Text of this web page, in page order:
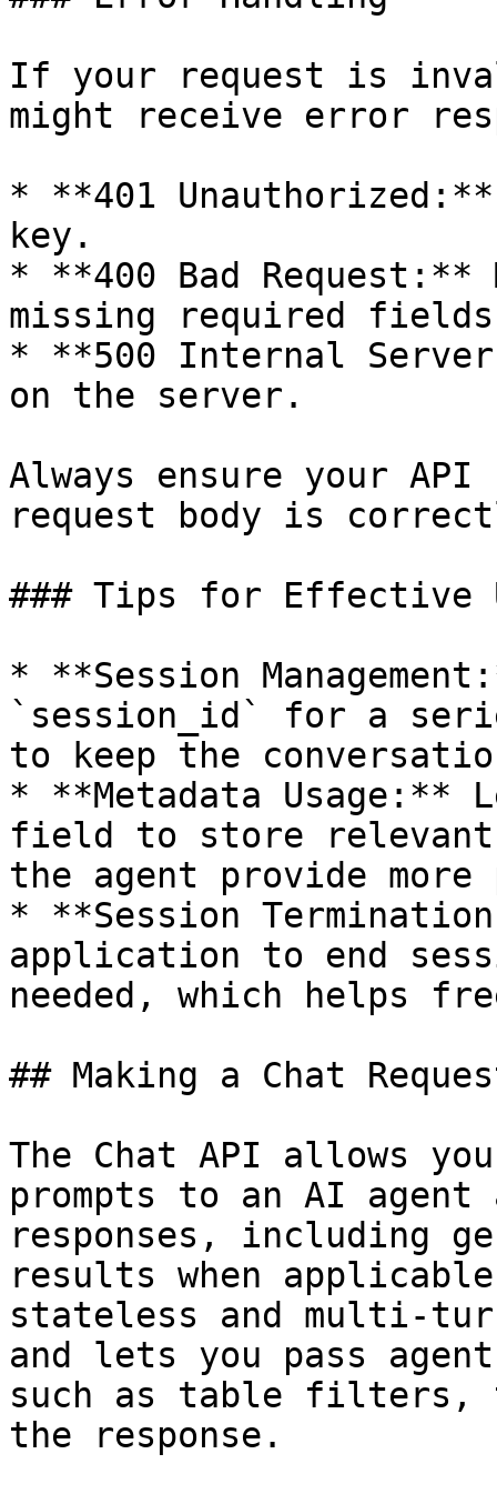
If your request is
might receive error
* **401
key.
* **400 Bad Request:**
missing required
* **500 Internal
on the server.
Always ensure your
request body is
### Tips for Effective
* **Session
`session_id` for a
to keep the
* **Metadata Usage:**
field to store relevant
the agent provide more
* **Session
application to end
needed, which helps
## Making a Chat
The Chat API allows
prompts to an AI
responses, including
results when
stateless and multi-
and lets you pass
such as table filters,
the response.